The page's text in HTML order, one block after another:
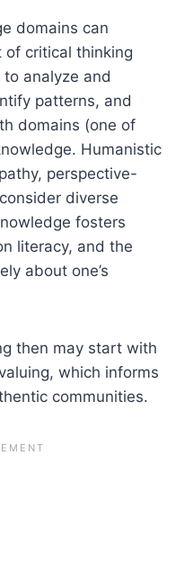
domains can
of critical thinking
analyze and
patterns, and
domains (one of
Humanistic
perspective-
diverse
fosters
literacy, and the
about one’s
then may start with
which informs
communities.